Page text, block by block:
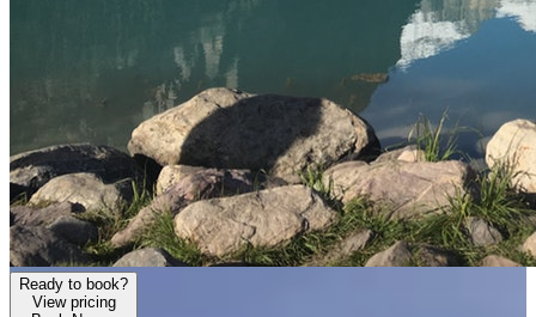
Ready to book?
View pricing